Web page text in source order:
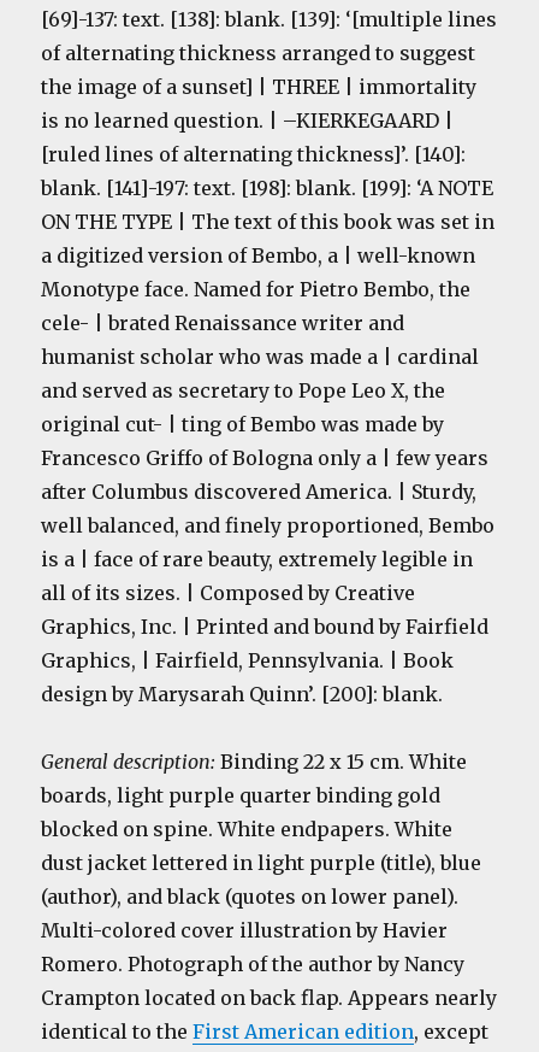
[69]-137: text. [138]: blank. [139]: ‘[multiple lines
of alternating thickness arranged to suggest
the image of a sunset] | THREE | immortality
is no learned question. | –KIERKEGAARD |
[ruled lines of alternating thickness]’. [140]:
blank. [141]-197: text. [198]: blank. [199]: ‘A NOTE
ON THE TYPE | The text of this book was set in
a digitized version of Bembo, a | well-known
Monotype face. Named for Pietro Bembo, the
cele- | brated Renaissance writer and
humanist scholar who was made a | cardinal
and served as secretary to Pope Leo X, the
original cut- | ting of Bembo was made by
Francesco Griffo of Bologna only a | few years
after Columbus discovered America. | Sturdy,
well balanced, and finely proportioned, Bembo
is a | face of rare beauty, extremely legible in
all of its sizes. | Composed by Creative
Graphics, Inc. | Printed and bound by Fairfield
Graphics, | Fairfield, Pennsylvania. | Book
design by Marysarah Quinn’. [200]: blank.
General description: Binding 22 x 15 cm. White
boards, light purple quarter binding gold
blocked on spine. White endpapers. White
dust jacket lettered in light purple (title), blue
(author), and black (quotes on lower panel).
Multi-colored cover illustration by Havier
Romero. Photograph of the author by Nancy
Crampton located on back flap. Appears nearly
identical to theFirst American edition, except